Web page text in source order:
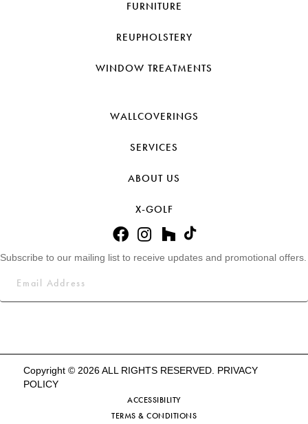
FURNITURE
REUPHOLSTERY
WINDOW TREATMENTS
WALLCOVERINGS
SERVICES
ABOUT US
X-GOLF
Subscribe to our mailing list to receive updates and promotional offers.
Copyright © 2026 ALL RIGHTS RESERVED. PRIVACY
POLICY
ACCESSIBILITY
TERMS & CONDITIONS